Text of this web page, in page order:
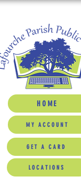
HOME
MY ACCOUNT
GET A CARD
LOCATIONS